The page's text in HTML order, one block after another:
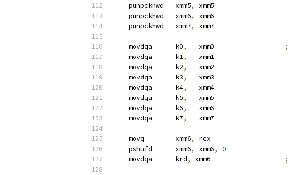
    punpckhwd   xmm5
,
xmm5
    punpckhwd   xmm6
,
xmm6
    punpckhwd   xmm7
, xmm7
    movdqa      k0
,
   xmm0
;
    movdqa      k1
,
   xmm1
    movdqa      k2
,
   xmm2
    movdqa      k3
,
   xmm3
    movdqa      k4
,
   xmm4
    movdqa      k5
,
   xmm5
    movdqa      k6
,
   xmm6
    movdqa      k7
,
   xmm7
    movq        xmm6
,
rcx
    pshufd      xmm6
, xmm6,
0
    movdqa      krd
, xmm6 ;